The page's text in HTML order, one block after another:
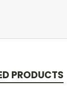
PRODUCTS